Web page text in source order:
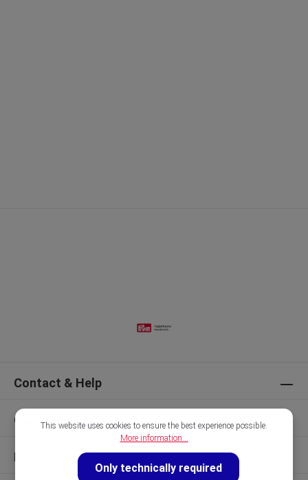
Contact & Help
Our Brands
Discover
This website uses cookies to ensure the best experience possible.
More information...
Only technically required